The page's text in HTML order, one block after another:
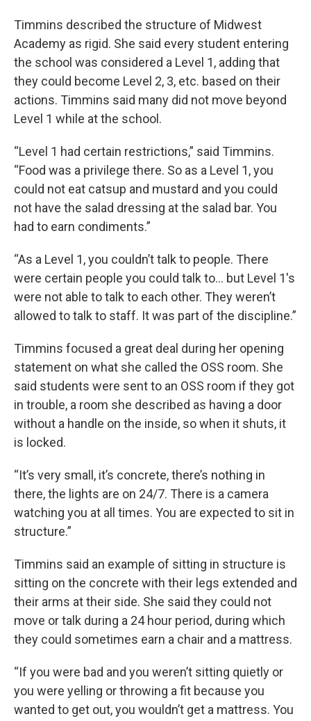
Timmins described the structure of Midwest
Academy as rigid. She said every student entering
the school was considered a Level 1, adding that
they could become Level 2, 3, etc. based on their
actions. Timmins said many did not move beyond
Level 1 while at the school.
“Level 1 had certain restrictions,” said Timmins.
“Food was a privilege there. So as a Level 1, you
could not eat catsup and mustard and you could
not have the salad dressing at the salad bar. You
had to earn condiments.”
“As a Level 1, you couldn’t talk to people. There
were certain people you could talk to… but Level 1's
were not able to talk to each other. They weren’t
allowed to talk to staff. It was part of the discipline.”
Timmins focused a great deal during her opening
statement on what she called the OSS room. She
said students were sent to an OSS room if they got
in trouble, a room she described as having a door
without a handle on the inside, so when it shuts, it
is locked.
“It’s very small, it’s concrete, there’s nothing in
there, the lights are on 24/7. There is a camera
watching you at all times. You are expected to sit in
structure.”
Timmins said an example of sitting in structure is
sitting on the concrete with their legs extended and
their arms at their side. She said they could not
move or talk during a 24 hour period, during which
they could sometimes earn a chair and a mattress.
“If you were bad and you weren’t sitting quietly or
you were yelling or throwing a fit because you
wanted to get out, you wouldn’t get a mattress. You